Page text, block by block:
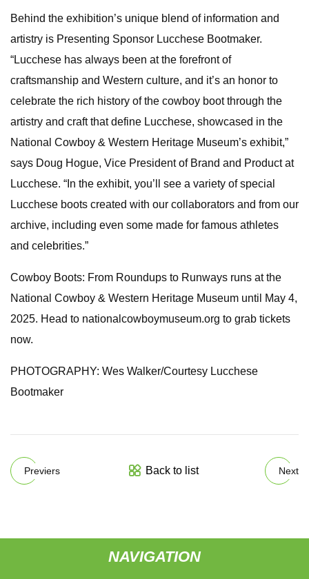
Behind the exhibition’s unique blend of information and
artistry is Presenting Sponsor Lucchese Bootmaker.
“Lucchese has always been at the forefront of
craftsmanship and Western culture, and it’s an honor to
celebrate the rich history of the cowboy boot through the
artistry and craft that define Lucchese, showcased in the
National Cowboy & Western Heritage Museum’s exhibit,”
says Doug Hogue, Vice President of Brand and Product at
Lucchese. “In the exhibit, you’ll see a variety of special
Lucchese boots created with our collaborators and from our
archive, including even some made for famous athletes
and celebrities.”
Cowboy Boots: From Roundups to Runways runs at the
National Cowboy & Western Heritage Museum until May 4,
2025. Head to nationalcowboymuseum.org to grab tickets
now.
PHOTOGRAPHY: Wes Walker/Courtesy Lucchese
Bootmaker
Previers Back to list Next
NAVIGATION